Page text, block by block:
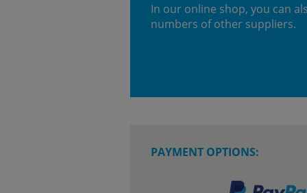
In our online shop, you can
numbers of other suppliers.
PAYMENT OPTIONS: